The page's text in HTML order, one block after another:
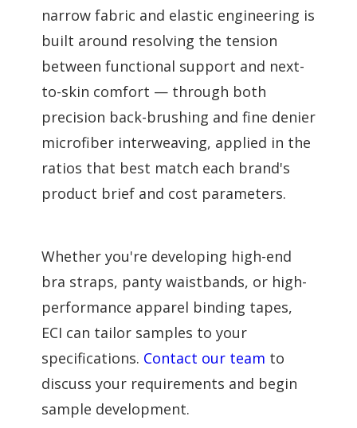
narrow fabric and elastic engineering is
built around resolving the tension
between functional support and next-
to-skin comfort — through both
precision back-brushing and fine denier
microfiber interweaving, applied in the
ratios that best match each brand's
product brief and cost parameters.
Whether you're developing high-end
bra straps, panty waistbands, or high-
performance apparel binding tapes,
ECI can tailor samples to your
specifications. Contact our team to
discuss your requirements and begin
sample development.